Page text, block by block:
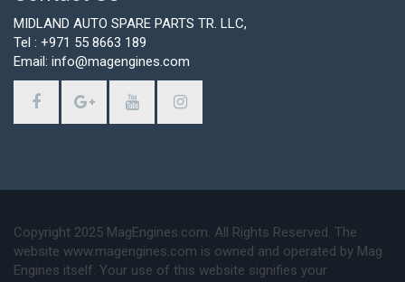
MIDLAND AUTO SPARE PARTS TR. LLC,
Tel : +971 55 8663 189
Email: info@magengines.com
Copyright 2025 MagEngines.com. All Rights Reserved. The
website www.magengines.com is owned and operated by Mag
Engines itself. Your use of this website signifies your